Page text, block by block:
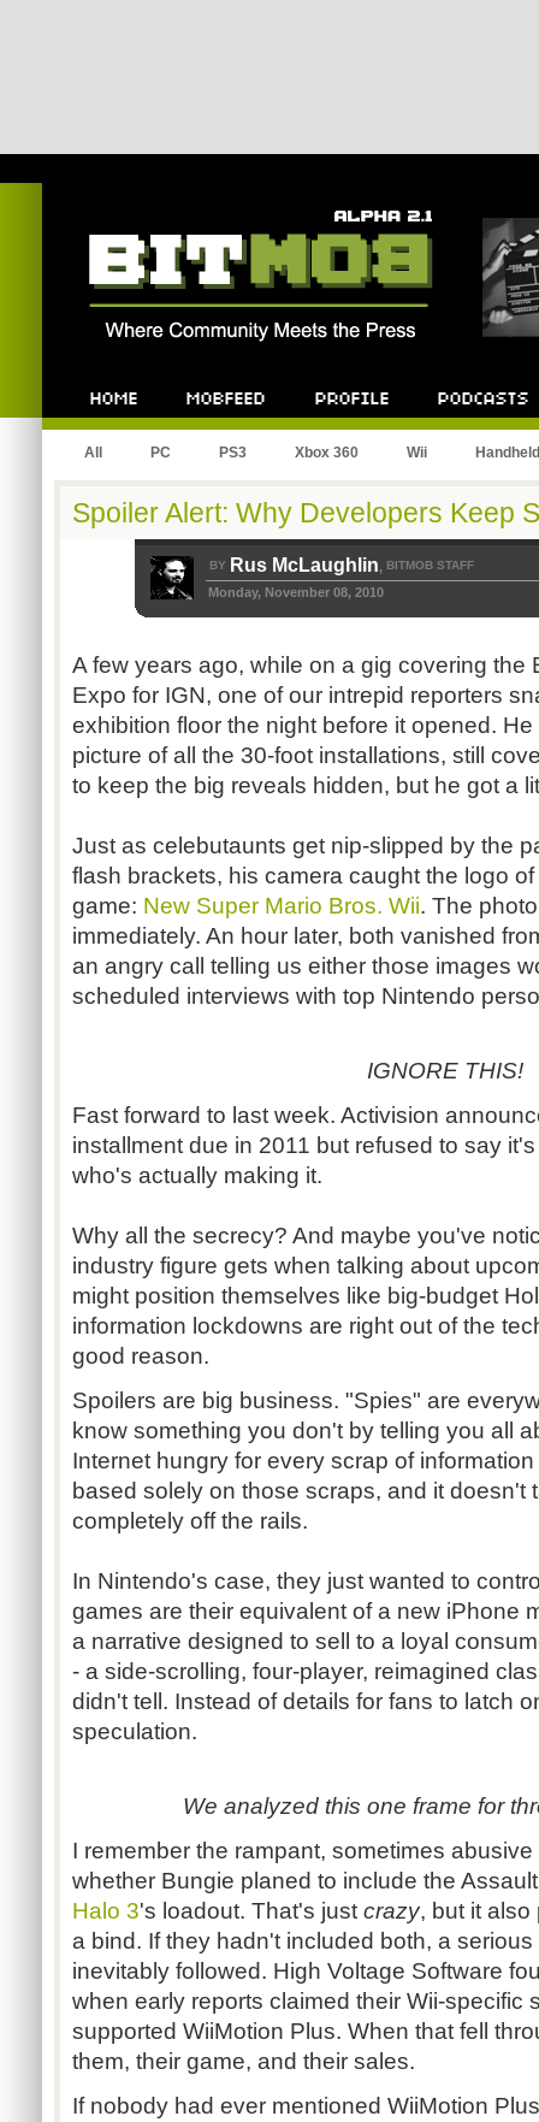
All PC PS3 Xbox 360 Wii Handheld
Spoiler Alert: Why Developers Keep
BY Rus McLaughlin, BITMOB STAFF
Monday, November 08, 2010
A few years ago, while on a gig covering the
Expo for IGN, one of our intrepid reporters
exhibition floor the night before it opened.
picture of all the 30-foot installations, still
to keep the big reveals hidden, but he got a
Just as celebutaunts get nip-slipped by the
flash brackets, his camera caught the logo
game: New Super Mario Bros. Wii. The
immediately. An hour later, both vanished
an angry call telling us either those images
scheduled interviews with top Nintendo
IGNORE THIS!
Fast forward to last week. Activision
installment due in 2011 but refused to say
who's actually making it.
Why all the secrecy? And maybe you've
industry figure gets when talking about
might position themselves like big-budget
information lockdowns are right out of the
good reason.
Spoilers are big business. "Spies" are
know something you don't by telling you all
Internet hungry for every scrap of
based solely on those scraps, and it doesn't
completely off the rails.
In Nintendo's case, they just wanted to
games are their equivalent of a new iPhone
a narrative designed to sell to a loyal
- a side-scrolling, four-player, reimagined
didn't tell. Instead of details for fans to latch
speculation.
We analyzed this one frame for
I remember the rampant, sometimes
whether Bungie planed to include the
Halo 3's loadout. That's just crazy, but it also
a bind. If they hadn't included both, a
inevitably followed. High Voltage Software
when early reports claimed their Wii-specific
supported WiiMotion Plus. When that fell
them, their game, and their sales.
If nobody had ever mentioned WiiMotion